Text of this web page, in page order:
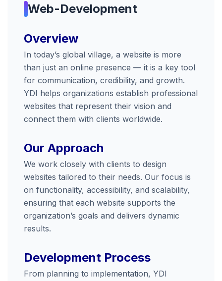
Web-Development
Overview
In today’s global village, a website is more
than just an online presence — it is a key tool
for communication, credibility, and growth.
YDI helps organizations establish professional
websites that represent their vision and
connect them with clients worldwide.
Our Approach
We work closely with clients to design
websites tailored to their needs. Our focus is
on functionality, accessibility, and scalability,
ensuring that each website supports the
organization’s goals and delivers dynamic
results.
Development Process
From planning to implementation, YDI